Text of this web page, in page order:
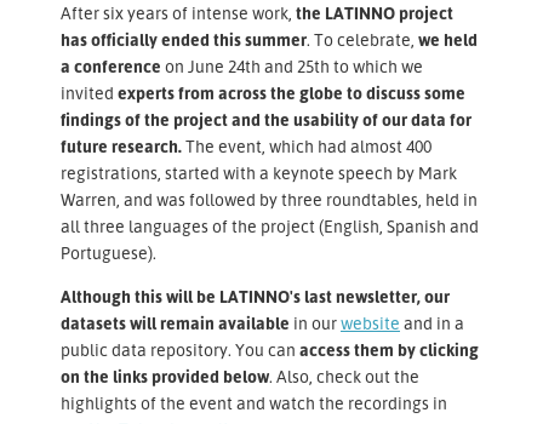
After six years of intense work, the LATINNO project
has officially ended this summer. To celebrate, we held
a conference on June 24th and 25th to which we
invited experts from across the globe to discuss some
findings of the project and the usability of our data for
future research.The event, which had almost 400
registrations, started with a keynote speech by Mark
Warren, and was followed by three roundtables, held in
all three languages of the project (English, Spanish and
Portuguese).
Although this will be LATINNO's last newsletter, our
datasets will remain available in ourwebsite and in a
public data repository. You can access them by clicking
on the links provided below. Also, check out the
highlights of the event and watch the recordings in